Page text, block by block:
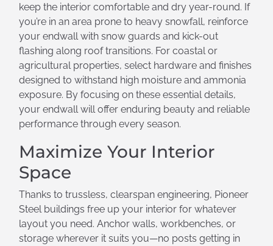
keep the interior comfortable and dry year-round. If
you’re in an area prone to heavy snowfall, reinforce
your endwall with snow guards and kick-out
flashing along roof transitions. For coastal or
agricultural properties, select hardware and finishes
designed to withstand high moisture and ammonia
exposure. By focusing on these essential details,
your endwall will offer enduring beauty and reliable
performance through every season.
Maximize Your Interior
Space
Thanks to trussless, clearspan engineering, Pioneer
Steel buildings free up your interior for whatever
layout you need. Anchor walls, workbenches, or
storage wherever it suits you—no posts getting in